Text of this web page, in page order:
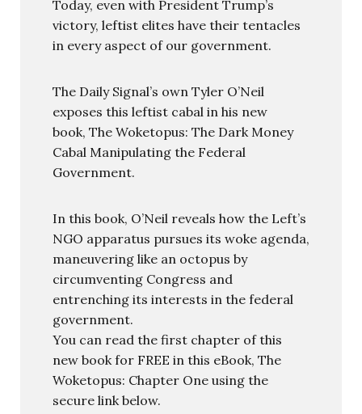
Today, even with President Trump’s
victory, leftist elites have their tentacles
in every aspect of our government.
The Daily Signal’s own Tyler O’Neil
exposes this leftist cabal in his new
book, The Woketopus: The Dark Money
Cabal Manipulating the Federal
Government.
In this book, O’Neil reveals how the Left’s
NGO apparatus pursues its woke agenda,
maneuvering like an octopus by
circumventing Congress and
entrenching its interests in the federal
government.
You can read the first chapter of this
new book for FREE in this eBook, The
Woketopus: Chapter One using the
secure link below.